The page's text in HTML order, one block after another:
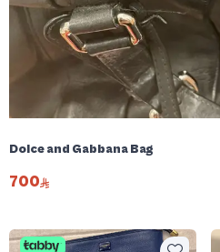
Dolce and Gabbana Bag
700